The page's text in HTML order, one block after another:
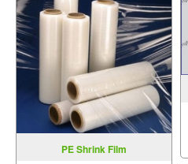
PE Shrink Film